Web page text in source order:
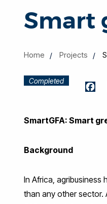
Smart
Home Projects
Completed
SmartGFA: Smart
Background
In Africa,
than any other sector.